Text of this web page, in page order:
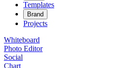
Templates
Brand
Projects
Whiteboard
Photo Editor
Social
Chart